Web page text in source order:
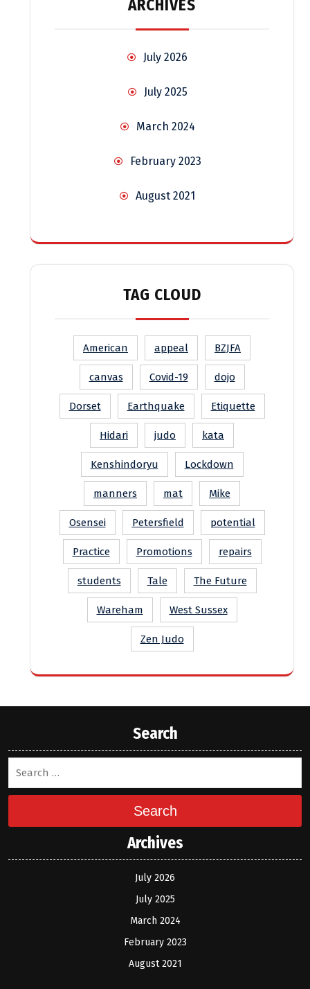
ARCHIVES
July 2026
July 2025
March 2024
February 2023
August 2021
TAG CLOUD
American appeal BZJFA
canvas Covid-19 dojo
Dorset Earthquake Etiquette
Hidari judo kata
Kenshindoryu Lockdown
manners mat Mike
Osensei Petersfield potential
Practice Promotions repairs
students Tale The Future
Wareham West Sussex
Zen Judo
Search
Search
Archives
July 2026
July 2025
March 2024
February 2023
August 2021